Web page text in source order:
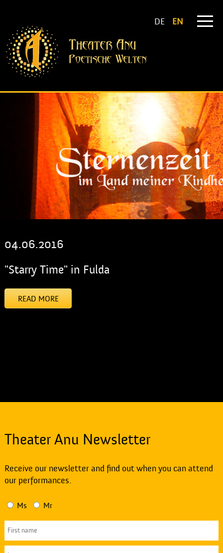
DE EN
04.06.2016
"Starry Time" in Fulda
READ MORE
Theater Anu Newsletter
Receive our newsletter and find out when you can attend
our performances.
Ms Mr